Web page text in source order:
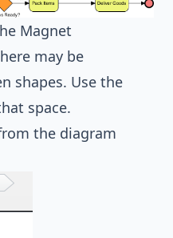
Magnet
may be
shapes. Use the
space.
the diagram